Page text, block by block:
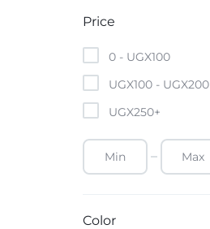
Price
0 - UGX100
UGX100 - UGX200
UGX250+
Color